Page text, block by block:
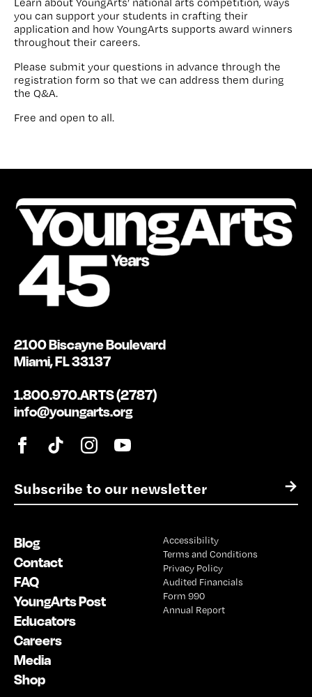
you can support your students in crafting their
application and how YoungArts supports award winners
throughout their careers.
Please submit your questions in advance through the
registration form so that we can address them during
the Q&A.
Free and open to all.
E
m
l
*
→
2100 Biscayne Boulevard
Miami, FL 33137
1.800.970.ARTS (2787)
info@youngarts.org
Blog
Contact
FAQ
YoungArts Post
Educators
Careers
Media
Shop
Accessibility
Terms and Conditions
Privacy Policy
Audited Financials
Form 990
Annual Report